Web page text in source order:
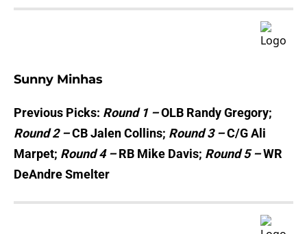
Sunny Minhas
Previous Picks: Round 1 –OLB Randy Gregory;
Round 2 –CB Jalen Collins; Round 3 –C/G Ali
Marpet; Round 4 –RB Mike Davis; Round 5 –WR
DeAndre Smelter